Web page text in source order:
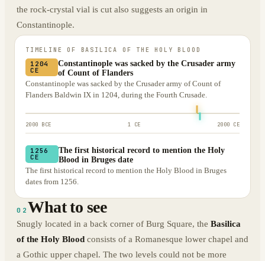
the rock-crystal vial is cut also suggests an origin in
Constantinople.
TIMELINE OF BASILICA OF THE HOLY BLOOD
1204
CE
Constantinople was sacked by the Crusader army
of Count of Flanders
Constantinople was sacked by the Crusader army of Count of
Flanders Baldwin IX in 1204, during the Fourth Crusade.
2000 BCE 1 CE 2000 CE
1256
CE
The first historical record to mention the Holy
Blood in Bruges date
The first historical record to mention the Holy Blood in Bruges
dates from 1256.
02 What to see
Snugly located in a back corner of Burg Square, the Basilica
of the Holy Blood consists of a Romanesque lower chapel and
a Gothic upper chapel. The two levels could not be more